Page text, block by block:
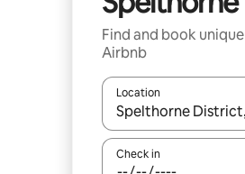
Find and book
Airbnb
Location
When results are
Check in